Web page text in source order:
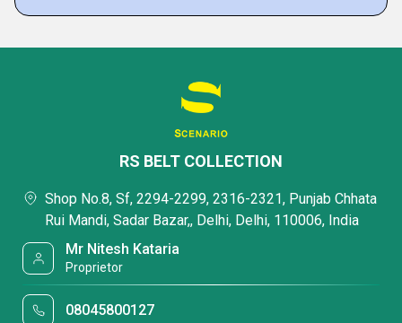
RS BELT COLLECTION
Shop No.8, Sf, 2294-2299, 2316-2321, Punjab Chhata
Rui Mandi, Sadar Bazar,, Delhi, Delhi, 110006, India
Mr Nitesh Kataria
Proprietor
08045800127